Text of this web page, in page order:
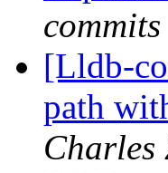
commits
[Lldb-
path